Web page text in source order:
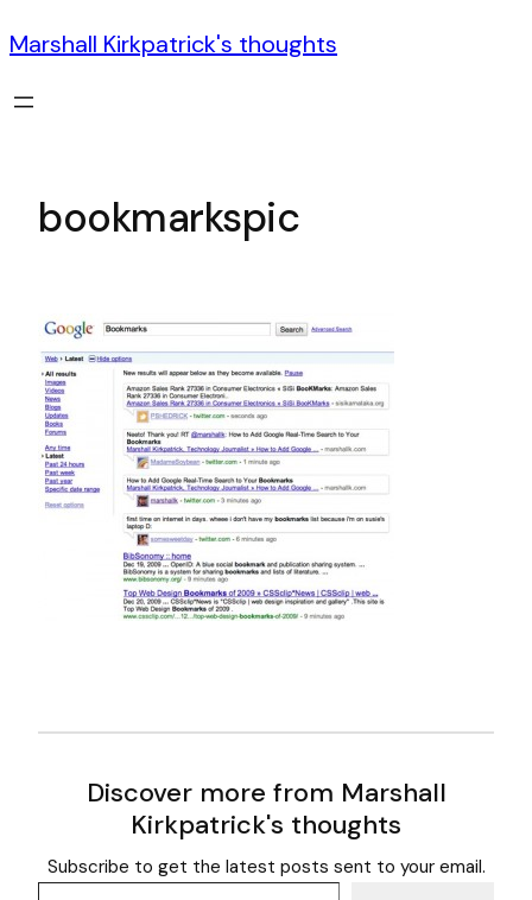
Marshall Kirkpatrick's thoughts
bookmarkspic
Discover more from Marshall
Kirkpatrick's thoughts
Subscribe to get the latest posts sent to your email.
Type your email…